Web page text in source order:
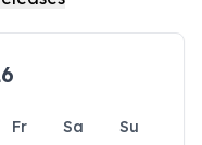
Fr Sa
Su